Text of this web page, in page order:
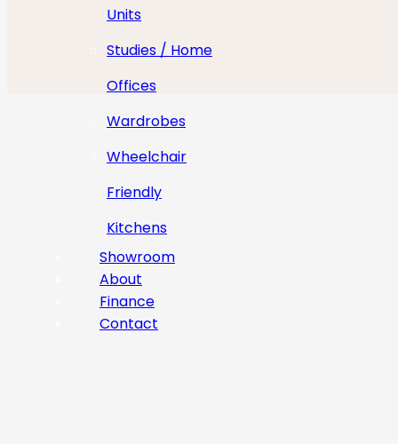
Units
Studies / Home
Offices
Wardrobes
Wheelchair
Friendly
Kitchens
Showroom
About
Finance
Contact